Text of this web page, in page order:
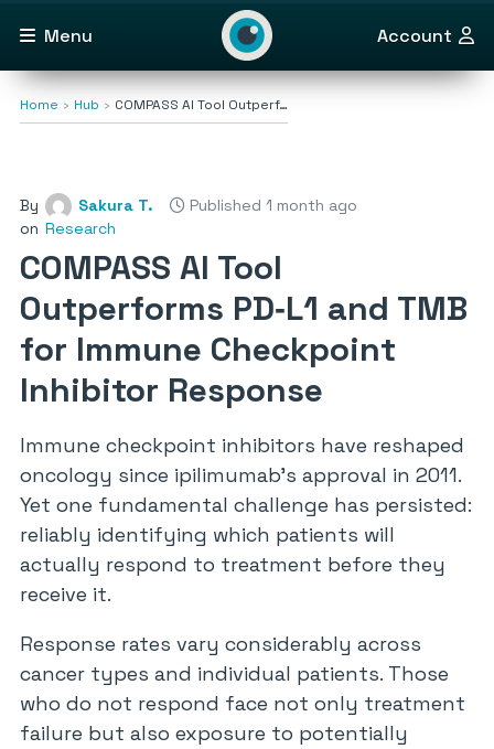
Menu Account
Home Hub COMPASS AI Tool Outperf…
By Sakura T.
Published 1 month ago
on Research
COMPASS AI Tool
Outperforms PD‑L1 and TMB
for Immune Checkpoint
Inhibitor Response
Immune checkpoint inhibitors have reshaped
oncology since ipilimumab’s approval in 2011.
Yet one fundamental challenge has persisted:
reliably identifying which patients will
actually respond to treatment before they
receive it.
Response rates vary considerably across
cancer types and individual patients. Those
who do not respond face not only treatment
failure but also exposure to potentially